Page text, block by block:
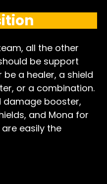
all the other
be support
be a healer, a shield
or a combination.
damage booster,
and Mona for
easily the